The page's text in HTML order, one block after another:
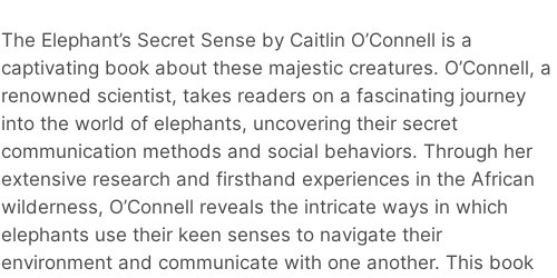
The Elephant’s Secret Sense by Caitlin O’Connell is a
captivating book about these majestic creatures. O’Connell, a
renowned scientist, takes readers on a fascinating journey
into the world of elephants, uncovering their secret
communication methods and social behaviors. Through her
extensive research and firsthand experiences in the African
wilderness, O’Connell reveals the intricate ways in which
elephants use their keen senses to navigate their
environment and communicate with one another. This book